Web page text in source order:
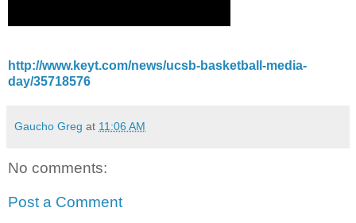
http://www.keyt.com/news/ucsb-basketball-media-
day/35718576
Gaucho Greg at 11:06 AM
No comments:
Post a Comment